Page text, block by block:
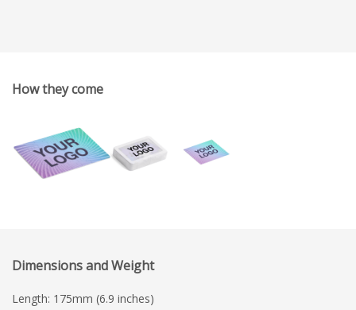
How they come
Dimensions and Weight
Length: 175mm (6.9 inches)